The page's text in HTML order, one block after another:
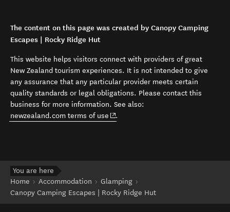
The content on this page was created by Canopy Camping
Escapes | Rocky Ridge Hut
This website helps visitors connect with providers of great
New Zealand tourism experiences. It is not intended to give
any assurance that any particular provider meets certain
quality standards or legal obligations. Please contact this
business for more information. See also:
newzealand.com terms of use (opens in new window)
.
You are here
Home
Accommodation
Glamping
Canopy Camping Escapes | Rocky Ridge Hut